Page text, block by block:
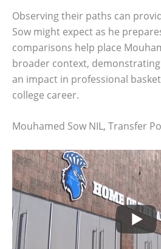
Observing their paths can
Sow might expect as he
comparisons help place
broader context,
an impact in professional
college career.
Mouhamed Sow NIL, Transfer